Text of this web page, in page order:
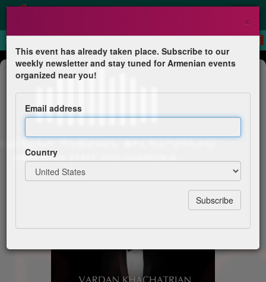
Concert
Opera Gala - Masterpieces of World
Vocal Art
×
This event has already taken place. Subscribe to our
weekly newsletter and stay tuned for Armenian events
organized near you!
Email address
Country